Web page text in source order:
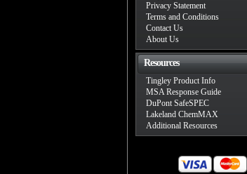
Privacy Statement
Terms and Conditions
Contact Us
About Us
Resources
Tingley Product Info
MSA Response Guide
DuPont SafeSPEC
Lakeland ChemMAX
Additional Resources